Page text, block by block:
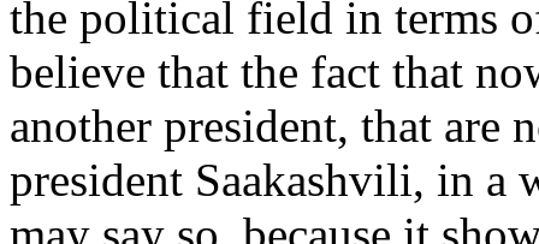
the political field in terms
believe that the fact that
another president, that
president Saakashvili, in a
may say so, because it